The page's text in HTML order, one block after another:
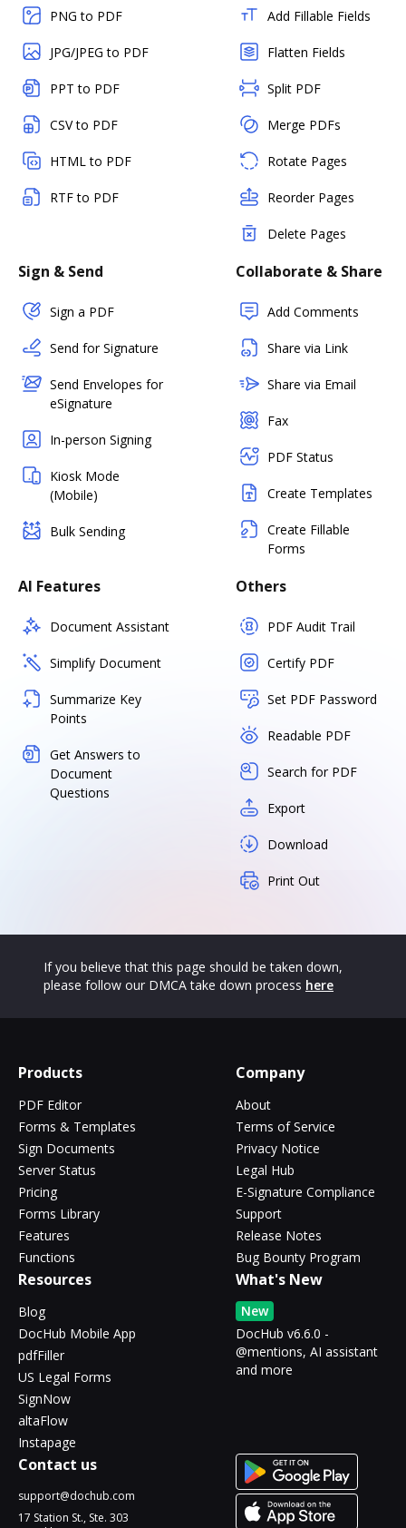
PNG to PDF
JPG/JPEG to PDF
PPT to PDF
CSV to PDF
HTML to PDF
RTF to PDF
Add Fillable Fields
Flatten Fields
Split PDF
Merge PDFs
Rotate Pages
Reorder Pages
Delete Pages
Sign & Send
Sign a PDF
Send for Signature
Send Envelopes for
eSignature
In-person Signing
Kiosk Mode
(Mobile)
Bulk Sending
Collaborate & Share
Add Comments
Share via Link
Share via Email
Fax
PDF Status
Create Templates
Create Fillable
Forms
AI Features
Document Assistant
Simplify Document
Summarize Key
Points
Get Answers to
Document
Questions
Others
PDF Audit Trail
Certify PDF
Set PDF Password
Readable PDF
Search for PDF
Export
Download
Print Out
If you believe that this page should be taken down,
please follow our DMCA take down process here
Products
PDF Editor
Forms & Templates
Sign Documents
Server Status
Pricing
Forms Library
Features
Functions
Company
About
Terms of Service
Privacy Notice
Legal Hub
E-Signature Compliance
Support
Release Notes
Bug Bounty Program
Resources
Blog
DocHub Mobile App
pdfFiller
US Legal Forms
SignNow
altaFlow
Instapage
What's New
New
DocHub v6.6.0 -
@mentions, AI assistant
and more
Contact us
support@dochub.com
17 Station St., Ste. 303